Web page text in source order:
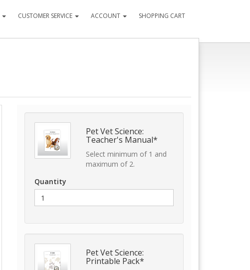
CUSTOMER SERVICE ACCOUNT SHOPPING CART
Pet Vet Science:
Teacher's Manual*
Select minimum of 1 and
maximum of 2.
Quantity
Pet Vet Science:
Printable Pack*